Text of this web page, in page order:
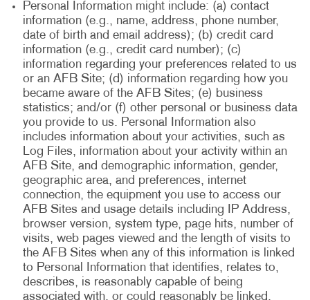
Personal Information might include: (a) contact
information (e.g., name, address, phone number,
date of birth and email address); (b) credit card
information (e.g., credit card number); (c)
information regarding your preferences related to us
or an AFB Site; (d) information regarding how you
became aware of the AFB Sites; (e) business
statistics; and/or (f) other personal or business data
you provide to us. Personal Information also
includes information about your activities, such as
Log Files, information about your activity within an
AFB Site, and demographic information, gender,
geographic area, and preferences, internet
connection, the equipment you use to access our
AFB Sites and usage details including IP Address,
browser version, system type, page hits, number of
visits, web pages viewed and the length of visits to
the AFB Sites when any of this information is linked
to Personal Information that identifies, relates to,
describes, is reasonably capable of being
associated with, or could reasonably be linked,